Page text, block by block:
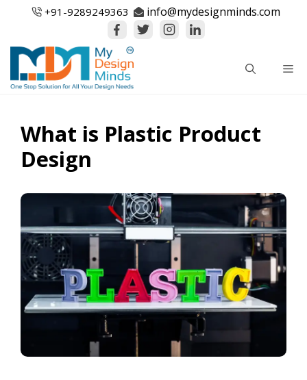
+91-9289249363 info@mydesignminds.com
What is Plastic Product
Design